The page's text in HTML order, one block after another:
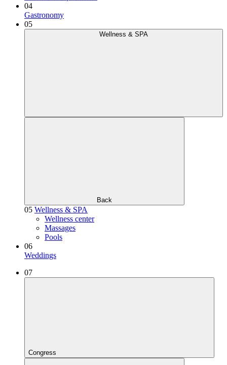
04
Gastronomy
05
Wellness & SPA
Back
05 Wellness & SPA
Wellness center
Massages
Pools
06
Weddings
07
Congress